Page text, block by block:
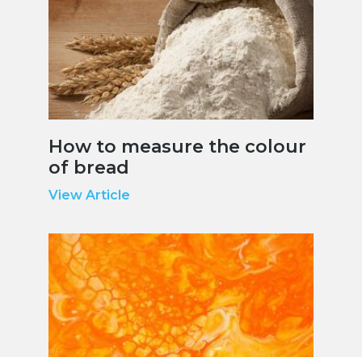
How to measure the colour
of bread
View Article